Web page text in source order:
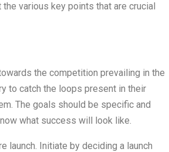
various key points that are crucial
the competition prevailing in the
to catch the loops present in their
The goals should be specific and
what success will look like.
launch. Initiate by deciding a launch